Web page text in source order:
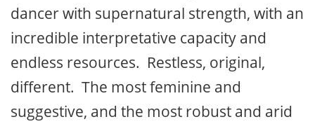
dancer with supernatural strength, with an
incredible interpretative capacity and
endless resources. Restless, original,
different. The most feminine and
suggestive, and the most robust and arid